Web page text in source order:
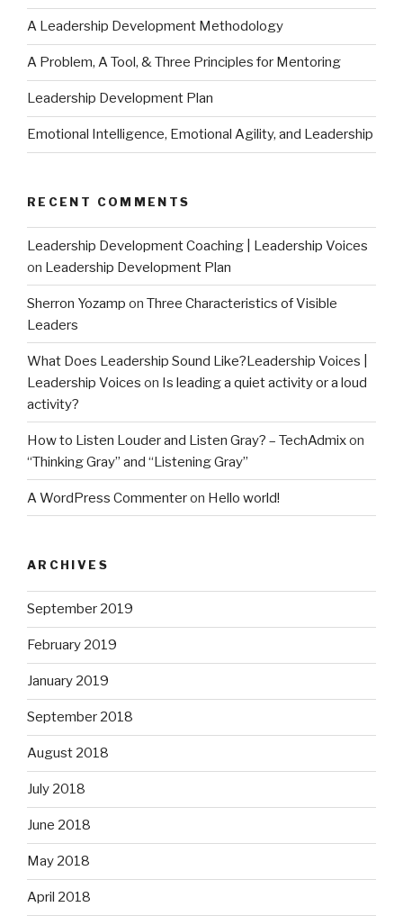
A Leadership Development Methodology
A Problem, A Tool, & Three Principles for Mentoring
Leadership Development Plan
Emotional Intelligence, Emotional Agility, and Leadership
RECENT COMMENTS
Leadership Development Coaching | Leadership Voices
on Leadership Development Plan
Sherron Yozamp on Three Characteristics of Visible
Leaders
What Does Leadership Sound Like?Leadership Voices |
Leadership Voices on Is leading a quiet activity or a loud
activity?
How to Listen Louder and Listen Gray? – TechAdmixon
“Thinking Gray” and “Listening Gray”
A WordPress Commenteron Hello world!
ARCHIVES
September 2019
February 2019
January 2019
September 2018
August 2018
July 2018
June 2018
May 2018
April 2018